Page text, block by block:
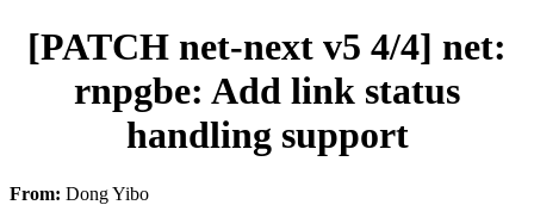
[PATCH net-next v5 4/4] net:
rnpgbe: Add link status
handling support
From: Dong Yibo